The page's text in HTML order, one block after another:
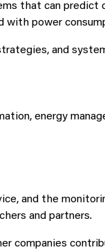
that can predict
with power
and
energy
and the
and partners.
companies